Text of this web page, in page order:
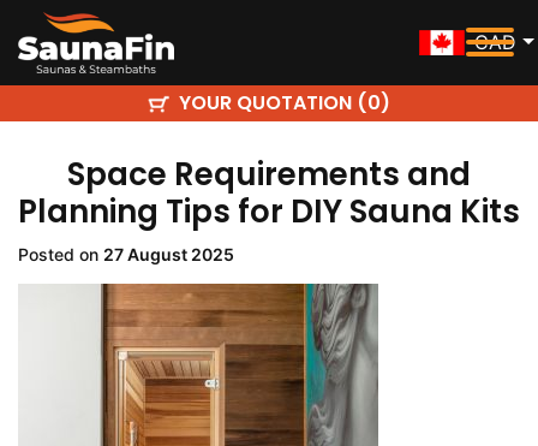
CAD
YOUR QUOTATION (0)
Space Requirements and
Planning Tips for DIY Sauna Kits
Posted on 27 August 2025